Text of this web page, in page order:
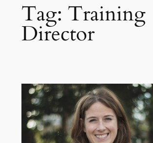
Tag: Training
Director